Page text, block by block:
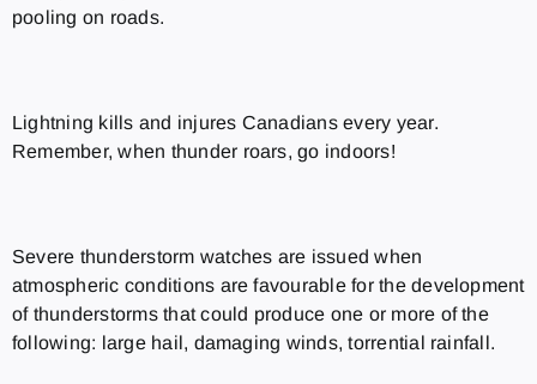
pooling on roads.
Lightning kills and injures Canadians every year.
Remember, when thunder roars, go indoors!
Severe thunderstorm watches are issued when
atmospheric conditions are favourable for the development
of thunderstorms that could produce one or more of the
following: large hail, damaging winds, torrential rainfall.